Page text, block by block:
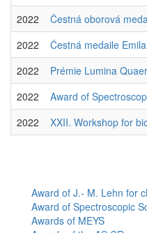
2022
Čestná oborová
2022
Čestná medaile
2022
Prémie Lumina
2022
Award of
2022
XXII. Workshop for
Award of J.- M. Lehn for
Award of Spectroscopic
Awards of MEYS